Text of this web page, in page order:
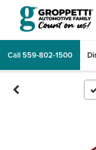
Call 559-802-1500